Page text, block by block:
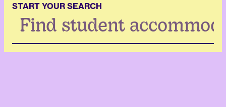
START YOUR SEARCH
Search